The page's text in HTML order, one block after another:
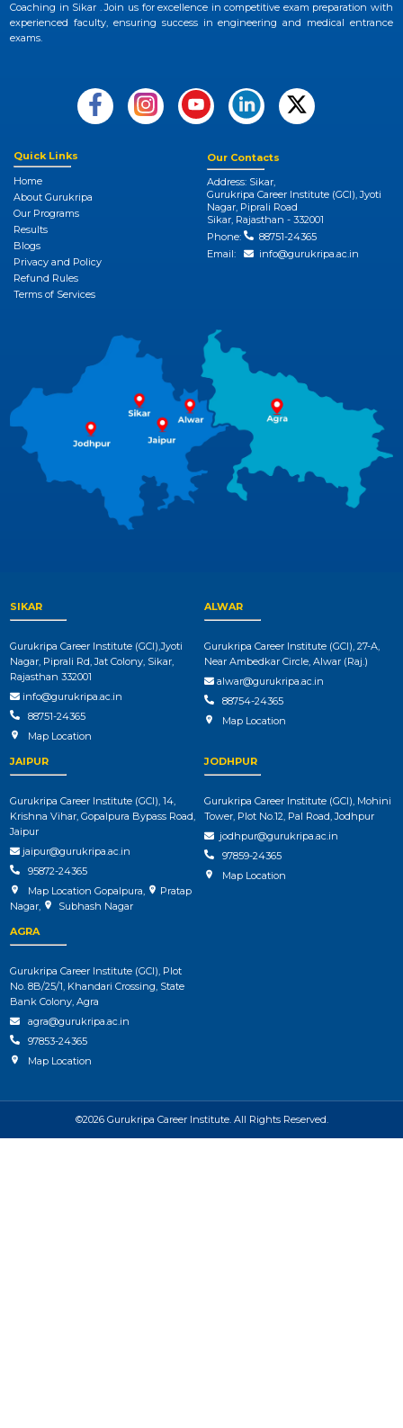
Coaching in Sikar . Join us for excellence in competitive exam preparation with
experienced faculty, ensuring success in engineering and medical entrance
exams.
Quick Links
Home
About Gurukripa
Our Programs
Results
Blogs
Privacy and Policy
Refund Rules
Terms of Services
Our Contacts
Address: Sikar,
Gurukripa Career Institute (GCI), Jyoti
Nagar, Piprali Road
Sikar, Rajasthan - 332001
Phone:
88751-24365
Email:
info@gurukripa.ac.in
SIKAR
Gurukripa Career Institute (GCI),Jyoti
Nagar, Piprali Rd, Jat Colony, Sikar,
Rajasthan 332001
info@gurukripa.ac.in
88751-24365
Map Location
ALWAR
Gurukripa Career Institute (GCI), 27-A,
Near Ambedkar Circle, Alwar (Raj.)
alwar@gurukripa.ac.in
88754-24365
Map Location
JAIPUR
Gurukripa Career Institute (GCI), 14,
Krishna Vihar, Gopalpura Bypass Road,
Jaipur
jaipur@gurukripa.ac.in
95872-24365
Map Location Gopalpura,
Pratap
Nagar, Subhash Nagar
JODHPUR
Gurukripa Career Institute (GCI), Mohini
Tower, Plot No.12, Pal Road, Jodhpur
jodhpur@gurukripa.ac.in
97859-24365
Map Location
AGRA
Gurukripa Career Institute (GCI), Plot
No. 8B/25/1, Khandari Crossing, State
Bank Colony, Agra
agra@gurukripa.ac.in
97853-24365
Map Location
©2026 Gurukripa Career Institute. All Rights Reserved.